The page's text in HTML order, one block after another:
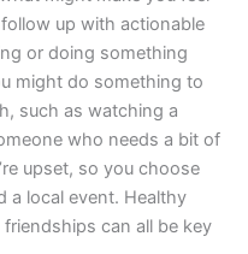
up with actionable
or doing something
might do something to
such as watching a
who needs a bit of
upset, so you choose
a local event. Healthy
can all be key